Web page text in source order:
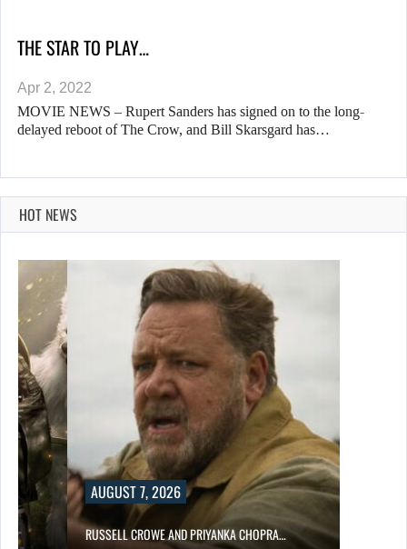
THE STAR TO PLAY…
Apr 2, 2022
MOVIE NEWS – Rupert Sanders has signed on to the long-
delayed reboot of The Crow, and Bill Skarsgard has…
HOT NEWS
AUGUST 7, 2026
RUSSELL CROWE AND PRIYANKA CHOPRA…